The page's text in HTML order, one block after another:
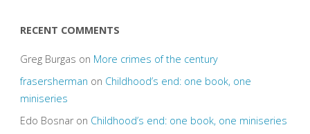
RECENT COMMENTS
Greg Burgas on More crimes of the century
frasersherman on Childhood’s end: one book, one
miniseries
Edo Bosnaron Childhood’s end: one book, one miniseries